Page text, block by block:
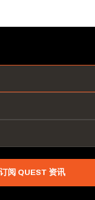
订阅 QUEST 资讯